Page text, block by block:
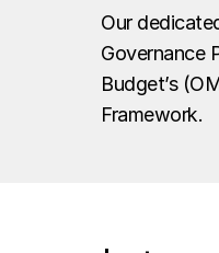
Our
Governance
Budget’s
Framework.